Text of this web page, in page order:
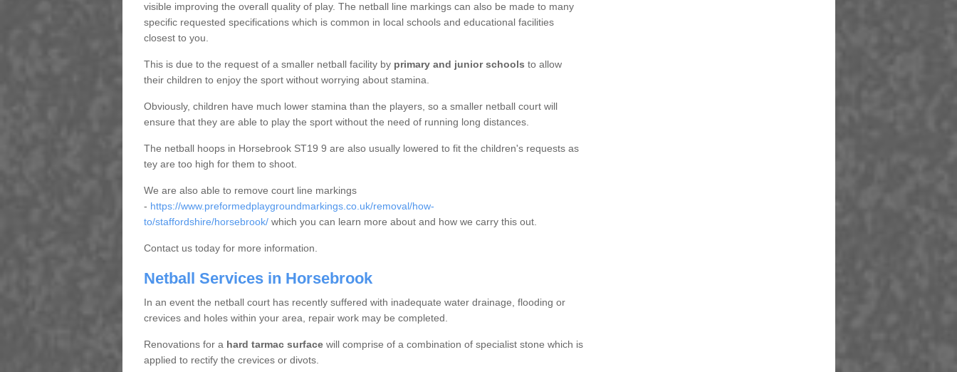
visible improving the overall quality of play. The netball line markings can also be made to many
specific requested specifications which is common in local schools and educational facilities
closest to you.
This is due to the request of a smaller netball facility by primary and junior schools to allow
their children to enjoy the sport without worrying about stamina.
Obviously, children have much lower stamina than the players, so a smaller netball court will
ensure that they are able to play the sport without the need of running long distances.
The netball hoops in Horsebrook ST19 9 are also usually lowered to fit the children's requests as
tey are too high for them to shoot.
We are also able to remove court line markings
- https://www.preformedplaygroundmarkings.co.uk/removal/how-
to/staffordshire/horsebrook/which you can learn more about and how we carry this out.
Contact us today for more information.
Netball Services in Horsebrook
In an event the netball court has recently suffered with inadequate water drainage, flooding or
crevices and holes within your area, repair work may be completed.
Renovations for a hard tarmac surfacewill comprise of a combination of specialist stone which is
applied to rectify the crevices or divots.